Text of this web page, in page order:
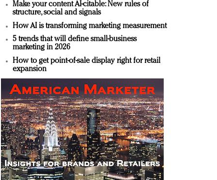
Make your content AI-citable: New rules of
structure, social and signals
How AI is transforming marketing measurement
5 trends that will define small-business
marketing in 2026
How to get point-of-sale display right for retail
expansion